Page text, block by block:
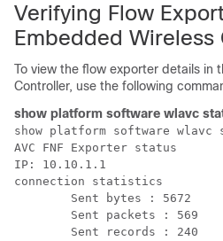
Verifying Flow
Embedded Wireless
To view the flow exporter details in
Controller, use the following
show platform software wlavc
show platform software
AVC FNF Exporter status
IP: 10.10.1.1
connection statistics
        Sent bytes : 5672
        Sent packets : 569
        Sent records : 240